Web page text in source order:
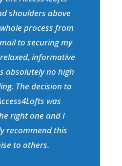
shoulders above
process from
to securing my
informative
absolutely no high
The decision to
was
right one and I
recommend this
to others.